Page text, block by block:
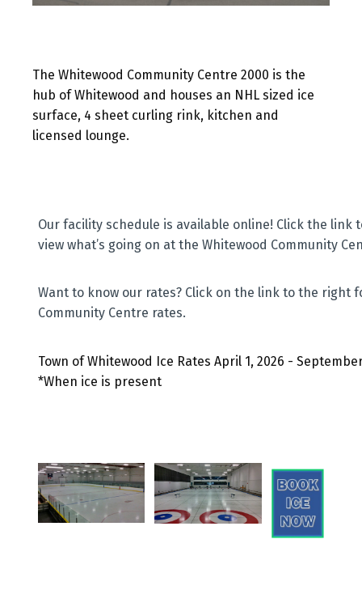
The Whitewood Community Centre 2000 is the
hub of Whitewood and houses an NHL sized ice
surface, 4 sheet curling rink, kitchen and
licensed lounge.
Our facility schedule is available online! Click the link
view what’s going on at the Whitewood Community
Want to know our rates? Click on the link to the right
Community Centre rates.
Town of Whitewood Ice Rates April 1, 2026 -
*When ice is present